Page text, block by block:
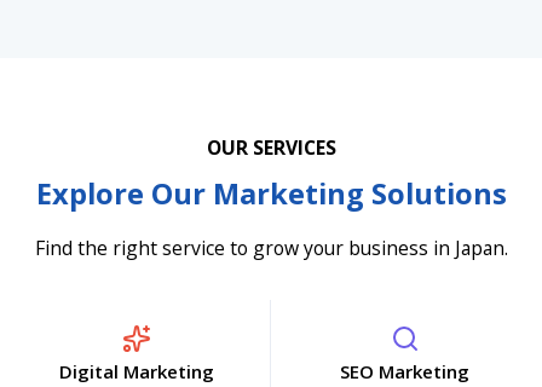
OUR SERVICES
Explore Our Marketing Solutions
Find the right service to grow your business in Japan.
Digital Marketing SEO Marketing